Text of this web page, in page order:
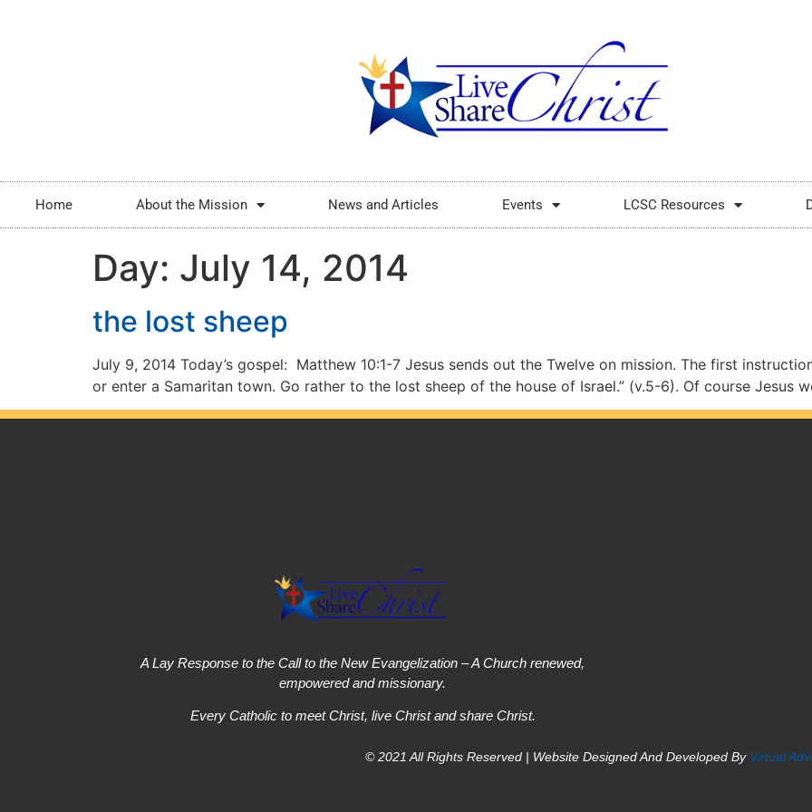
Home About the Mission News and Articles Events LCSC Resources
Day: July 14, 2014
the lost sheep
July 9, 2014 Today’s gospel: Matthew 10:1-7 Jesus sends out the Twelve on mission. The first
or enter a Samaritan town. Go rather to the lost sheep of the house of Israel.” (v.5-6). Of course
A Lay Response to the Call to the New Evangelization – A Church renewed,
empowered and missionary.
Every Catholic to meet Christ, live Christ and share Christ.
© 2021 All Rights Reserved | Website Designed And Developed By Virtual